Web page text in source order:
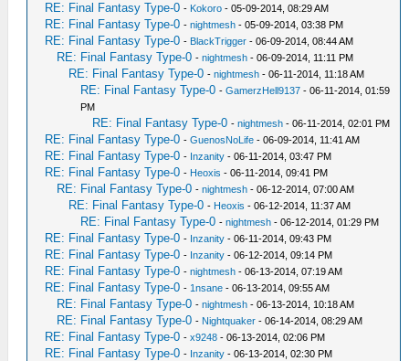
RE: Final Fantasy Type-0 - Kokoro - 05-09-2014, 08:29 AM
RE: Final Fantasy Type-0 -nightmesh - 05-09-2014, 03:38 PM
RE: Final Fantasy Type-0 - BlackTrigger - 06-09-2014, 08:44 AM
RE: Final Fantasy Type-0 -nightmesh - 06-09-2014, 11:11 PM
RE: Final Fantasy Type-0 -nightmesh - 06-11-2014, 11:18 AM
RE: Final Fantasy Type-0 -GamerzHell9137 - 06-11-2014, 01:59
PM
RE: Final Fantasy Type-0 -nightmesh - 06-11-2014, 02:01 PM
RE: Final Fantasy Type-0 -GuenosNoLife - 06-09-2014, 11:41 AM
RE: Final Fantasy Type-0 - Inzanity - 06-11-2014, 03:47 PM
RE: Final Fantasy Type-0 - Heoxis - 06-11-2014, 09:41 PM
RE: Final Fantasy Type-0 -nightmesh - 06-12-2014, 07:00 AM
RE: Final Fantasy Type-0 - Heoxis - 06-12-2014, 11:37 AM
RE: Final Fantasy Type-0 -nightmesh - 06-12-2014, 01:29 PM
RE: Final Fantasy Type-0 - Inzanity - 06-11-2014, 09:43 PM
RE: Final Fantasy Type-0 - Inzanity - 06-12-2014, 09:14 PM
RE: Final Fantasy Type-0 -nightmesh - 06-13-2014, 07:19 AM
RE: Final Fantasy Type-0 - 1nsane - 06-13-2014, 09:55 AM
RE: Final Fantasy Type-0 -nightmesh - 06-13-2014, 10:18 AM
RE: Final Fantasy Type-0 - Nightquaker - 06-14-2014, 08:29 AM
RE: Final Fantasy Type-0 -x9248 - 06-13-2014, 02:06 PM
RE: Final Fantasy Type-0 - Inzanity - 06-13-2014, 02:30 PM